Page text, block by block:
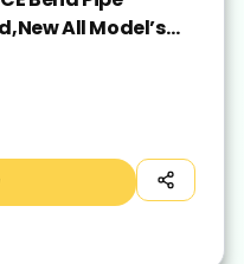
All Model’s
Splendor
NXG,
System(Mild Steel)